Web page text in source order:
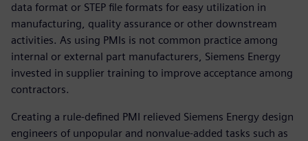
data format or STEP file formats for easy utilization in
manufacturing, quality assurance or other downstream
activities. As using PMIs is not common practice among
internal or external part manufacturers, Siemens Energy
invested in supplier training to improve acceptance among
contractors.
Creating a rule-defined PMI relieved Siemens Energy design
engineers of unpopular and nonvalue-added tasks such as